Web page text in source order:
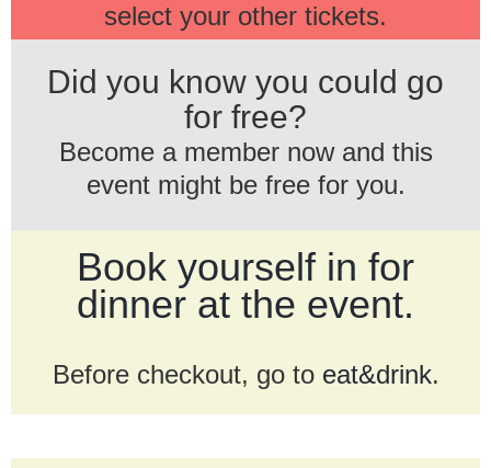
select your other tickets.
Did you know you could go
for free?
Become a member now and this
event might be free for you.
Book yourself in for
dinner at the event.
Before checkout, go to eat&drink.